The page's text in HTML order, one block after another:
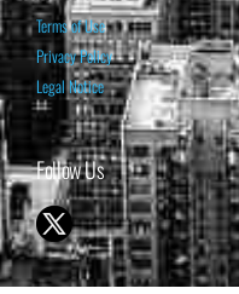
Terms of Use
Privacy Policy
Legal Notice
Follow Us